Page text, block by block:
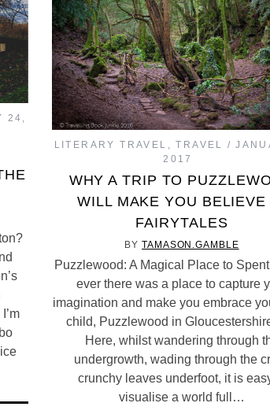
24,
LITERARY TRAVEL ,TRAVEL
2017
WHY A TRIP TO
WILL MAKE YOU BELIEVE
FAIRYTALES
BYTAMASON.GAMBLE
Puzzlewood: A Magical Place to
ever there was a place to capture
imagination and make you embrace
child, Puzzlewood in
Here, whilst wandering through
undergrowth, wading through the
crunchy leaves underfoot, it is
visualise a world full…